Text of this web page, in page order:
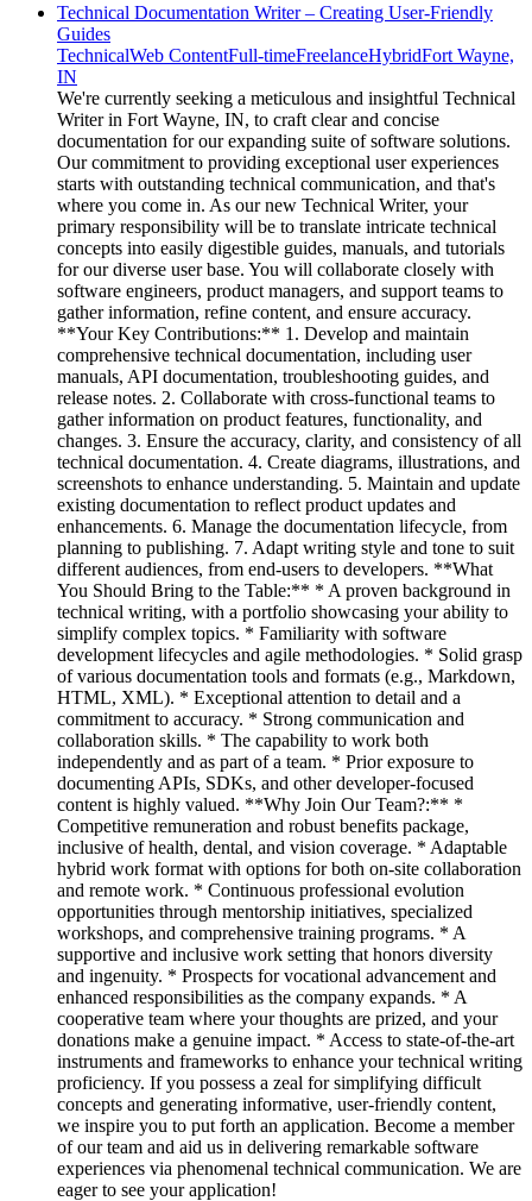
Technical Documentation Writer – Creating User-Friendly
Guides
TechnicalWeb ContentFull-timeFreelanceHybridFort Wayne,
IN
We're currently seeking a meticulous and insightful Technical
Writer in Fort Wayne, IN, to craft clear and concise
documentation for our expanding suite of software solutions.
Our commitment to providing exceptional user experiences
starts with outstanding technical communication, and that's
where you come in. As our new Technical Writer, your
primary responsibility will be to translate intricate technical
concepts into easily digestible guides, manuals, and tutorials
for our diverse user base. You will collaborate closely with
software engineers, product managers, and support teams to
gather information, refine content, and ensure accuracy.
**Your Key Contributions:** 1. Develop and maintain
comprehensive technical documentation, including user
manuals, API documentation, troubleshooting guides, and
release notes. 2. Collaborate with cross-functional teams to
gather information on product features, functionality, and
changes. 3. Ensure the accuracy, clarity, and consistency of all
technical documentation. 4. Create diagrams, illustrations, and
screenshots to enhance understanding. 5. Maintain and update
existing documentation to reflect product updates and
enhancements. 6. Manage the documentation lifecycle, from
planning to publishing. 7. Adapt writing style and tone to suit
different audiences, from end-users to developers. **What
You Should Bring to the Table:** * A proven background in
technical writing, with a portfolio showcasing your ability to
simplify complex topics. * Familiarity with software
development lifecycles and agile methodologies. * Solid grasp
of various documentation tools and formats (e.g., Markdown,
HTML, XML). * Exceptional attention to detail and a
commitment to accuracy. * Strong communication and
collaboration skills. * The capability to work both
independently and as part of a team. * Prior exposure to
documenting APIs, SDKs, and other developer-focused
content is highly valued. **Why Join Our Team?:** *
Competitive remuneration and robust benefits package,
inclusive of health, dental, and vision coverage. * Adaptable
hybrid work format with options for both on-site collaboration
and remote work. * Continuous professional evolution
opportunities through mentorship initiatives, specialized
workshops, and comprehensive training programs. * A
supportive and inclusive work setting that honors diversity
and ingenuity. * Prospects for vocational advancement and
enhanced responsibilities as the company expands. * A
cooperative team where your thoughts are prized, and your
donations make a genuine impact. * Access to state-of-the-art
instruments and frameworks to enhance your technical writing
proficiency. If you possess a zeal for simplifying difficult
concepts and generating informative, user-friendly content,
we inspire you to put forth an application. Become a member
of our team and aid us in delivering remarkable software
experiences via phenomenal technical communication. We are
eager to see your application!